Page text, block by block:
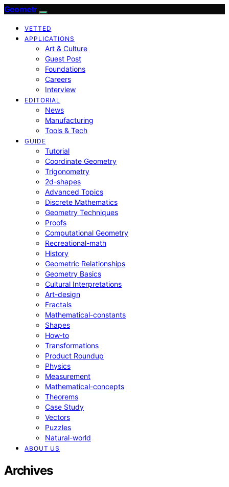
Geometr
VETTED
APPLICATIONS
Art & Culture
Guest Post
Foundations
Careers
Interview
EDITORIAL
News
Manufacturing
Tools & Tech
GUIDE
Tutorial
Coordinate Geometry
Trigonometry
2d-shapes
Advanced Topics
Discrete Mathematics
Geometry Techniques
Proofs
Computational Geometry
Recreational-math
History
Geometric Relationships
Geometry Basics
Cultural Interpretations
Art-design
Fractals
Mathematical-constants
Shapes
How‑to
Transformations
Product Roundup
Physics
Measurement
Mathematical-concepts
Theorems
Case Study
Vectors
Puzzles
Natural-world
ABOUT US
Archives